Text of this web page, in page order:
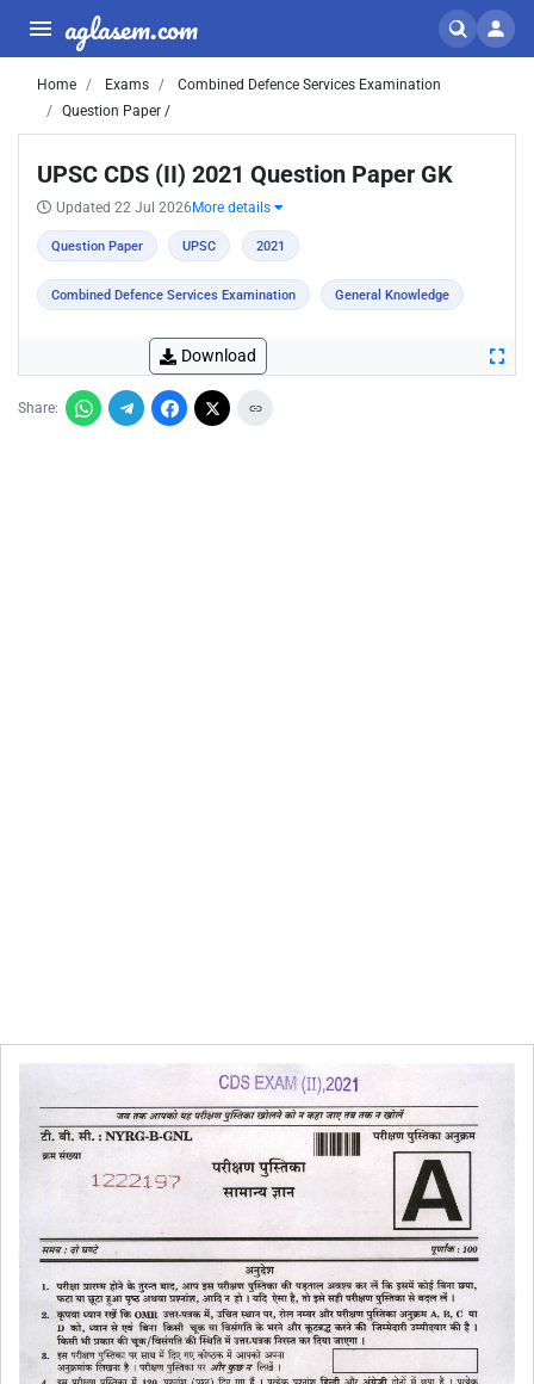
aglasem.com
Home Exams
Combined Defence Services Examination
Question Paper /
UPSC CDS (II) 2021 Question Paper GK
Updated 22 Jul 2026 More details
Question Paper UPSC 2021
Combined Defence Services Examination General Knowledge
Download
Share: